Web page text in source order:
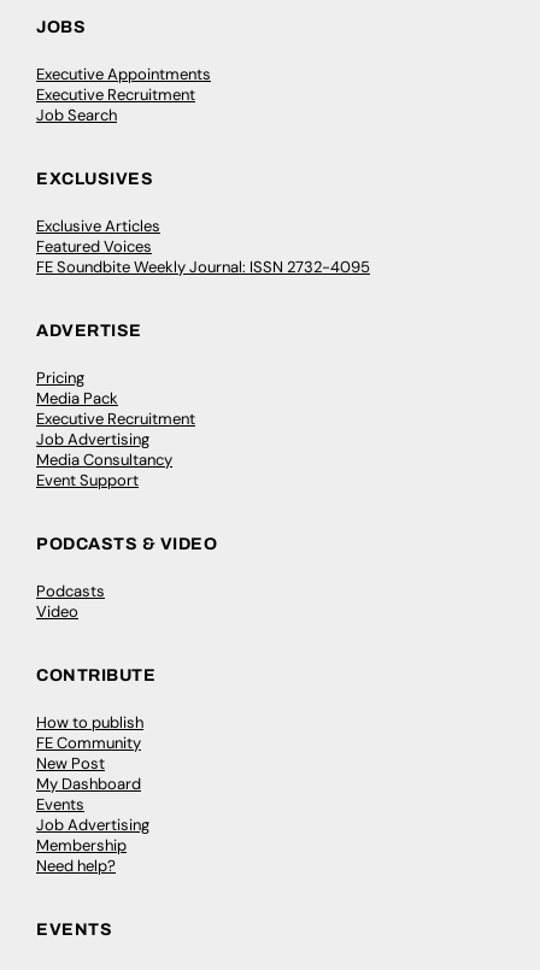
JOBS
Executive Appointments
Executive Recruitment
Job Search
EXCLUSIVES
Exclusive Articles
Featured Voices
FE Soundbite Weekly Journal: ISSN 2732-4095
ADVERTISE
Pricing
Media Pack
Executive Recruitment
Job Advertising
Media Consultancy
Event Support
PODCASTS & VIDEO
Podcasts
Video
CONTRIBUTE
How to publish
FE Community
New Post
My Dashboard
Events
Job Advertising
Membership
Need help?
EVENTS